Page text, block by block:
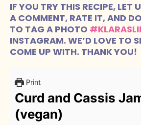
IF YOU TRY THIS RECIPE, LET
A COMMENT, RATE IT, AND
TO TAG A PHOTO
INSTAGRAM. WE’D LOVE TO
COME UP WITH. THANK YOU!
Print
Curd and Cassis
(vegan)